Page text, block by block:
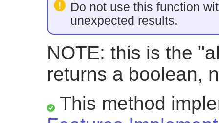
Do not use this function
unexpected results.
NOTE: this is the
returns a boolean,
This method